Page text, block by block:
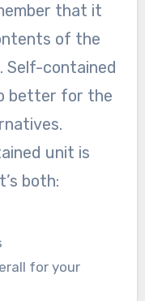
that it
of the
contained
better for the
unit is
both:
for your